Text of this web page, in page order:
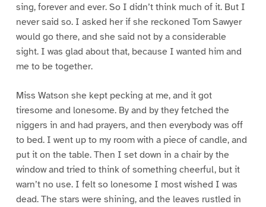
sing, forever and ever. So I didn’t think much of it. But I
never said so. I asked her if she reckoned Tom Sawyer
would go there, and she said not by a considerable
sight. I was glad about that, because I wanted him and
me to be together.
Miss Watson she kept pecking at me, and it got
tiresome and lonesome. By and by they fetched the
niggers in and had prayers, and then everybody was off
to bed. I went up to my room with a piece of candle, and
put it on the table. Then I set down in a chair by the
window and tried to think of something cheerful, but it
warn’t no use. I felt so lonesome I most wished I was
dead. The stars were shining, and the leaves rustled in